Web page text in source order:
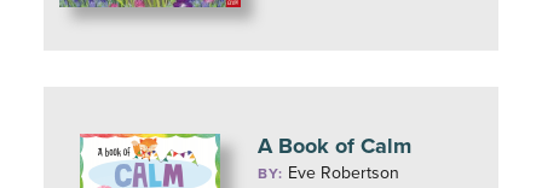
A Book of Calm
BY: Eve Robertson